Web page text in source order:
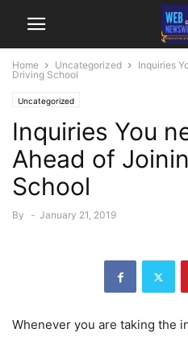
Home Uncategorized
Inquiries
Driving School
Uncategorized
Inquiries You
Ahead of
School
By - January 21, 2019
Whenever you are taking the